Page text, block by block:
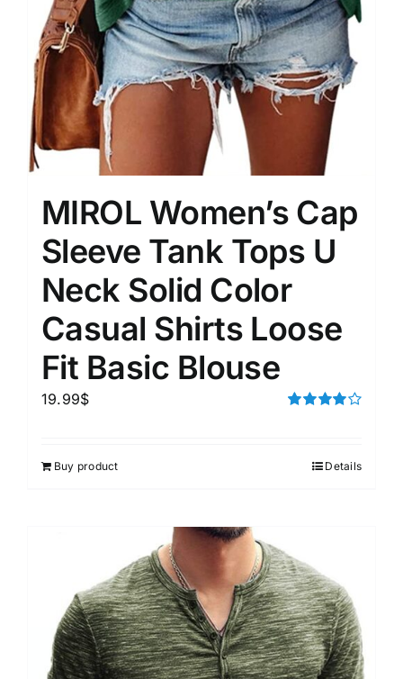
MIROL Women’s Cap
Sleeve Tank Tops U
Neck Solid Color
Casual Shirts Loose
Fit Basic Blouse
19.99$
Buy product Details